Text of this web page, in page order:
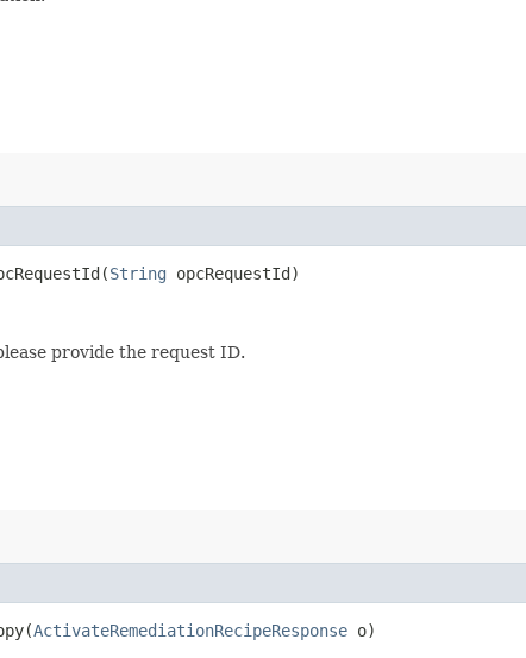
String opcRequestId)
provide the request ID.
ActivateRemediationRecipeResponse o)